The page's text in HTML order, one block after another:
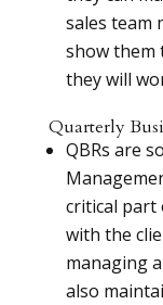
sales team
show them
they will
Quarterly
QBRs are
critical part
with the
managing
also